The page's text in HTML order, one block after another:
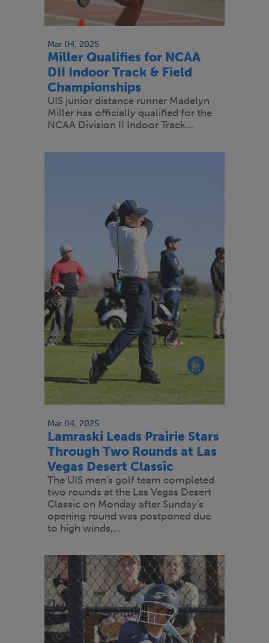
Mar 04, 2025
Miller Qualifies for NCAA
DII Indoor Track & Field
Championships
UIS junior distance runner Madelyn
Miller has officially qualified for the
NCAA Division II Indoor Track…
Mar 04, 2025
Lamraski Leads Prairie Stars
Through Two Rounds at Las
Vegas Desert Classic
The UIS men's golf team completed
two rounds at the Las Vegas Desert
Classic on Monday after Sunday's
opening round was postponed due
to high winds,…